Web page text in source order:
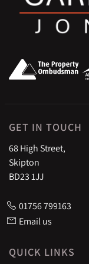
GET IN TOUCH
68 High Street,
Skipton
BD23 1JJ
01756 799163
Email us
QUICK LINKS